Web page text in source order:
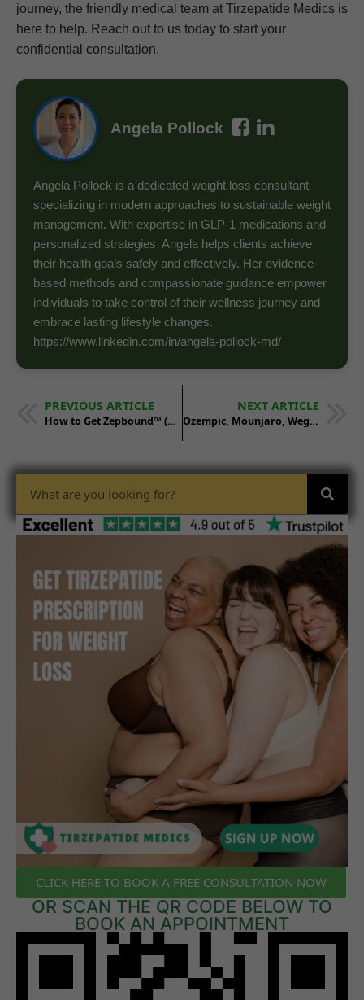
journey, the friendly medical team at Tirzepatide Medics is
here to help. Reach out to us today to start your
confidential consultation.
Angela Pollock
Angela Pollock is a dedicated weight loss consultant
specializing in modern approaches to sustainable weight
management. With expertise in GLP-1 medications and
personalized strategies, Angela helps clients achieve
their health goals safely and effectively. Her evidence-
based methods and compassionate guidance empower
individuals to take control of their wellness journey and
embrace lasting lifestyle changes.
https://www.linkedin.com/in/angela-pollock-md/
PREVIOUS ARTICLE
How to Get Zepbound™ (Tirzepatide) in Wisconsin
NEXT ARTICLE
Ozempic, Mounjaro, Wegovy, Zepbound: What’s the Difference? – Cost, Benefits, and Side Effects
CLICK HERE TO BOOK A FREE CONSULTATION NOW
OR SCAN THE QR CODE BELOW TO
BOOK AN APPOINTMENT